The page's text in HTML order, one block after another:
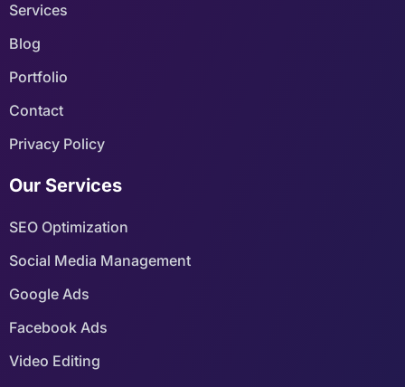
Services
Blog
Portfolio
Contact
Privacy Policy
Our Services
SEO Optimization
Social Media Management
Google Ads
Facebook Ads
Video Editing